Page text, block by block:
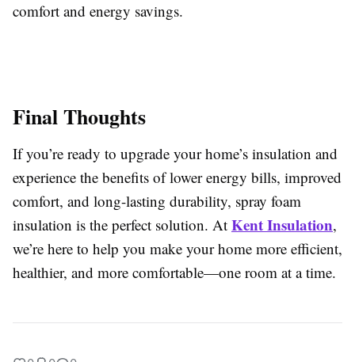
comfort and energy savings.
Final Thoughts
If you’re ready to upgrade your home’s insulation and
experience the benefits of lower energy bills, improved
comfort, and long-lasting durability, spray foam
insulation is the perfect solution. At Kent Insulation,
we’re here to help you make your home more efficient,
healthier, and more comfortable—one room at a time.